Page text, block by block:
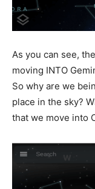
As you can see,
moving INTO
So why are we
place in the sky?
that we move into